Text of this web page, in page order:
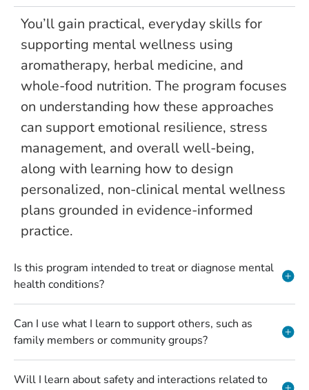
You’ll gain practical, everyday skills for
supporting mental wellness using
aromatherapy, herbal medicine, and
whole-food nutrition. The program focuses
on understanding how these approaches
can support emotional resilience, stress
management, and overall well-being,
along with learning how to design
personalized, non-clinical mental wellness
plans grounded in evidence-informed
practice.
Is this program intended to treat or diagnose mental
health conditions?
Can I use what I learn to support others, such as
family members or community groups?
Will I learn about safety and interactions related to